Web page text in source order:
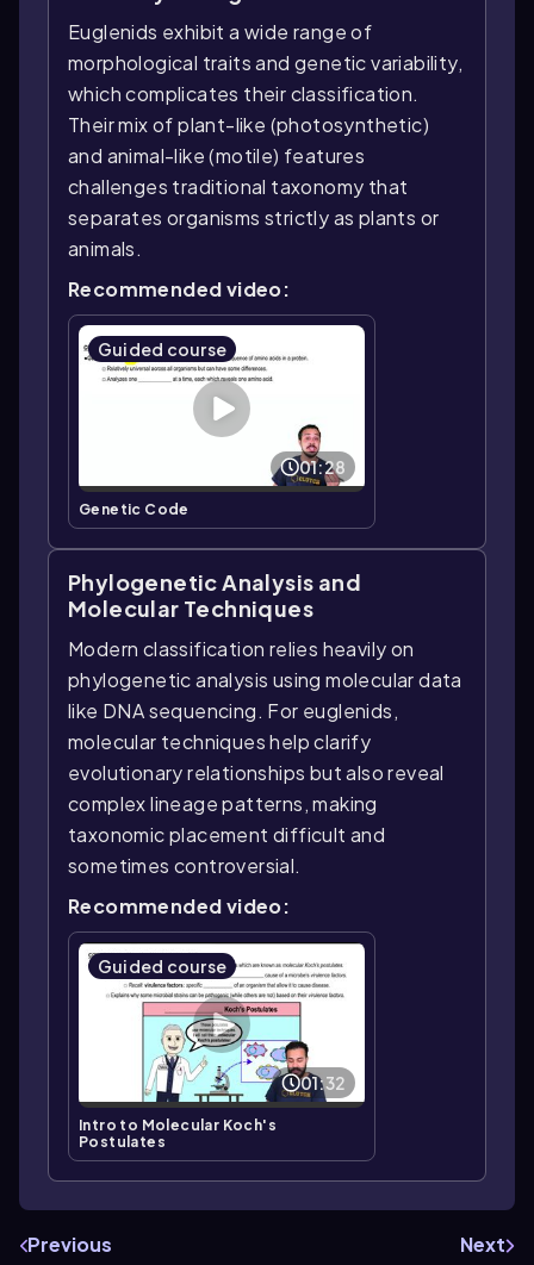
Euglenids exhibit a wide range of
morphological traits and genetic variability,
which complicates their classification.
Their mix of plant-like (photosynthetic)
and animal-like (motile) features
challenges traditional taxonomy that
separates organisms strictly as plants or
animals.
Recommended video:
Guided course
01:28
Genetic Code
Phylogenetic Analysis and
Molecular Techniques
Modern classification relies heavily on
phylogenetic analysis using molecular data
like DNA sequencing. For euglenids,
molecular techniques help clarify
evolutionary relationships but also reveal
complex lineage patterns, making
taxonomic placement difficult and
sometimes controversial.
Recommended video:
Guided course
01:32
Intro to Molecular Koch's
Postulates
Previous
Next